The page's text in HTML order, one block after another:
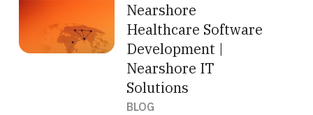
Nearshore
Healthcare Software
Development |
Nearshore IT
Solutions
BLOG